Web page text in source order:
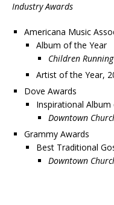
Industry Awards
Americana Music
Album of the Year
Children
Artist of the Year,
Dove Awards
Inspirational
Downtown
Grammy Awards
Best Traditional
Downtown